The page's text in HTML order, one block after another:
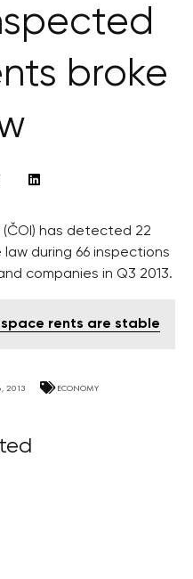
broke
(ČOI) has detected 22
during 66 inspections
companies in Q3 2013.
rents are stable
2013 ECONOMY